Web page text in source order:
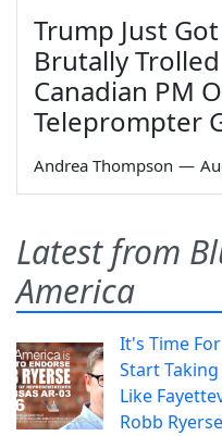
Trump Just Got
Brutally
Canadian PM
Teleprompter
Andrea Thompson —
Latest from
America
It's Time
Start Taking
Like
Robb Ryerse